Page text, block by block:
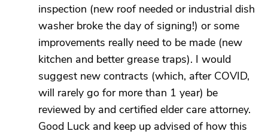
inspection (new roof needed or industrial dish
washer broke the day of signing!) or some
improvements really need to be made (new
kitchen and better grease traps). I would
suggest new contracts (which, after COVID,
will rarely go for more than 1 year) be
reviewed by and certified elder care attorney.
Good Luck and keep up advised of how this